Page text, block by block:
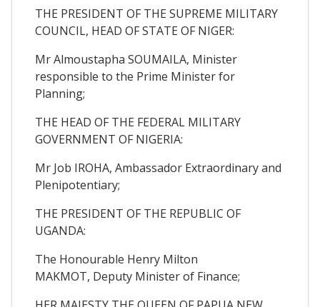
THE PRESIDENT OF THE SUPREME MILITARY
COUNCIL, HEAD OF STATE OF NIGER:
Mr Almoustapha SOUMAILA, Minister
responsible to the Prime Minister for
Planning;
THE HEAD OF THE FEDERAL MILITARY
GOVERNMENT OF NIGERIA:
Mr Job IROHA, Ambassador Extraordinary and
Plenipotentiary;
THE PRESIDENT OF THE REPUBLIC OF
UGANDA:
The Honourable Henry Milton
MAKMOT, Deputy Minister of Finance;